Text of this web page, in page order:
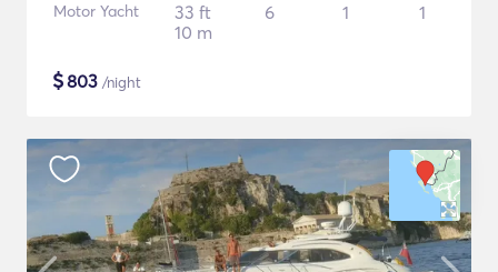
Motor Yacht
33 ft
10 m
6 1 1
$803 /night